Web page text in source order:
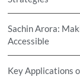
Sachin Arora:
Accessible
Key Applications